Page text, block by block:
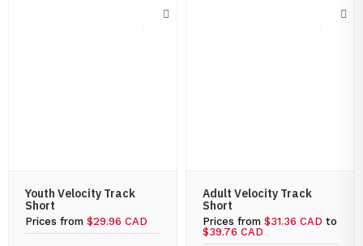
Youth Velocity Track
Short
Prices from $29.96 CAD
Adult Velocity Track
Short
Prices from $31.36 CAD to
$39.76 CAD